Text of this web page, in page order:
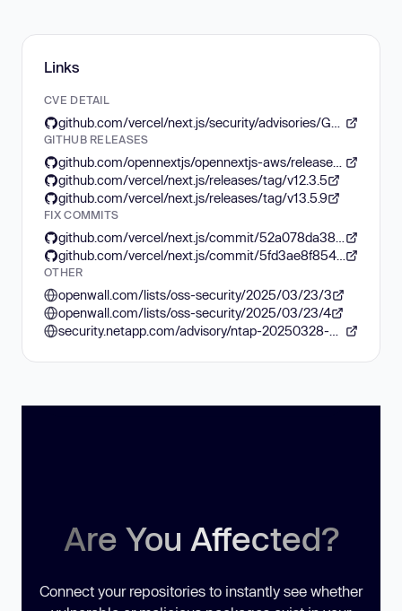
Links
CVE DETAIL
GITHUB RELEASES
github.com/vercel/next.js/releases/tag/v12.3.5
github.com/vercel/next.js/releases/tag/v13.5.9
FIX COMMITS
OTHER
openwall.com/lists/oss-security/2025/03/23/3
openwall.com/lists/oss-security/2025/03/23/4
Are You Affected?
Connect your repositories to instantly see whether